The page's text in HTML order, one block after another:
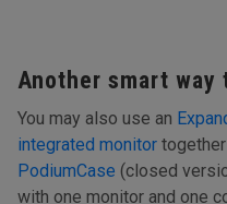
Another smart way
You may also use an
integrated monitor
PodiumCase(closed
with one monitor and one